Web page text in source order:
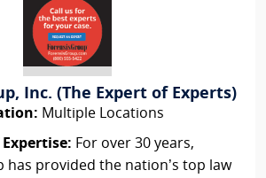
Inc. (The Expert of Experts)
Multiple Locations
For over 30 years,
has provided the nation’s top law